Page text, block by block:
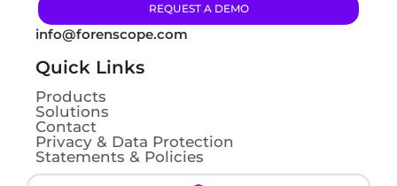
REQUEST A DEMO
info@forenscope.com
Quick Links
Products
Solutions
Contact
Privacy & Data Protection
Statements & Policies